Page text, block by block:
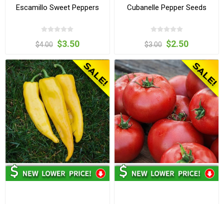
Escamillo Sweet Peppers
$4.00 $3.50
Cubanelle Pepper Seeds
$3.00 $2.50